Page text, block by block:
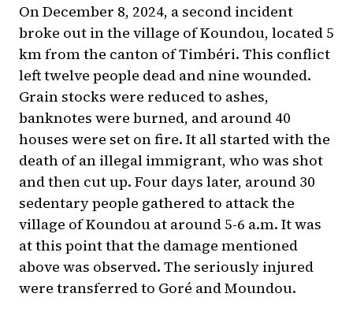
On December 8, 2024, a second incident
broke out in the village of Koundou, located 5
km from the canton of Timbéri. This conflict
left twelve people dead and nine wounded.
Grain stocks were reduced to ashes,
banknotes were burned, and around 40
houses were set on fire. It all started with the
death of an illegal immigrant, who was shot
and then cut up. Four days later, around 30
sedentary people gathered to attack the
village of Koundou at around 5-6 a.m. It was
at this point that the damage mentioned
above was observed. The seriously injured
were transferred to Goré and Moundou.